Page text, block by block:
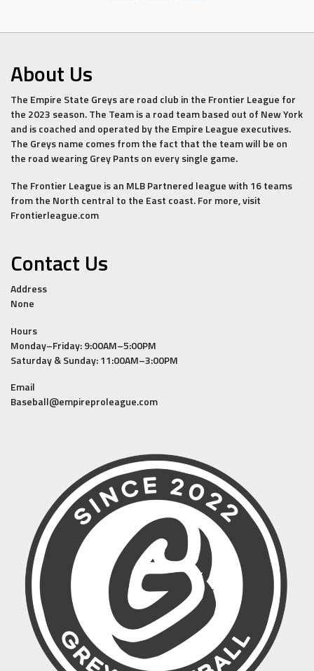
About Us
The Empire State Greys are road club in the Frontier League for
the 2023 season. The Team is a road team based out of New York
and is coached and operated by the Empire League executives.
The Greys name comes from the fact that the team will be on
the road wearing Grey Pants on every single game.
The Frontier League is an MLB Partnered league with 16 teams
from the North central to the East coast. For more, visit
Frontierleague.com
Contact Us
Address
None
Hours
Monday–Friday: 9:00AM–5:00PM
Saturday & Sunday: 11:00AM–3:00PM
Email
Baseball@empireproleague.com